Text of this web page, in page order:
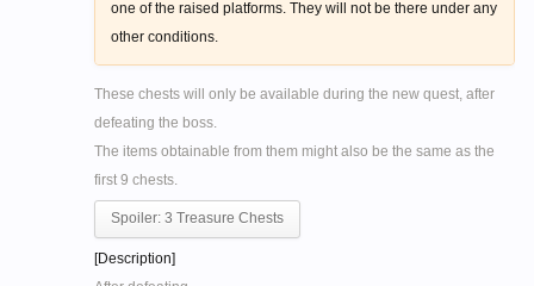
one of the raised platforms. They will not be there under any
other conditions.
These chests will only be available during the new quest, after
defeating the boss.
The items obtainable from them might also be the same as the
first 9 chests.
Spoiler: 3 Treasure Chests
[Description]